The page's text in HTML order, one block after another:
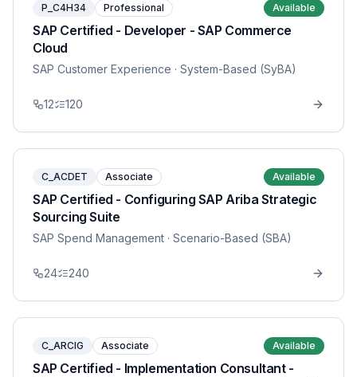
P_C4H34 Professional Available
SAP Certified - Developer - SAP Commerce
Cloud
SAP Customer Experience · System-Based (SyBA)
12 120
C_ACDET Associate Available
SAP Certified - Configuring SAP Ariba Strategic
Sourcing Suite
SAP Spend Management · Scenario-Based (SBA)
24 240
C_ARCIG Associate Available
SAP Certified - Implementation Consultant -